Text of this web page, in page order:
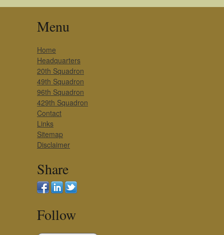
Menu
Home
Headquarters
20th Squadron
49th Squadron
96th Squadron
429th Squadron
Contact
Links
Sitemap
Disclaimer
Share
Follow